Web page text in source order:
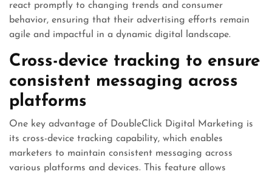
react promptly to changing trends and consumer
behavior, ensuring that their advertising efforts remain
agile and impactful in a dynamic digital landscape.
Cross-device tracking to ensure
consistent messaging across
platforms
One key advantage of DoubleClick Digital Marketing is
its cross-device tracking capability, which enables
marketers to maintain consistent messaging across
various platforms and devices. This feature allows